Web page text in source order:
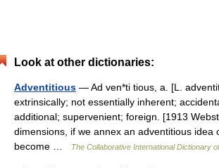
Look at other dictionaries:
Adventitious — Ad ven*ti tious, a. [L.
extrinsically; not essentially inherent;
additional; supervenient; foreign. [1913
dimensions, if we annex an adventitious idea
become …
The Collaborative International Dictionary